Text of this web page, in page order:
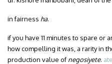
in fairness ha.
if you have 11 minutes to spare or
how compelling it was, a rarity in
production value of negosiyete.